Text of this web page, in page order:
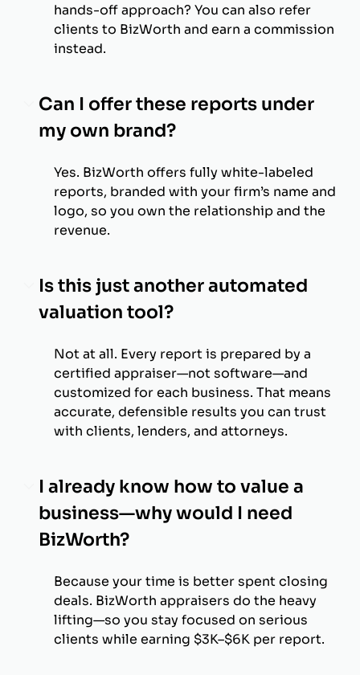
hands-off approach? You can also refer
clients to BizWorth and earn a commission
instead.
Can I offer these reports under
my own brand?
Yes. BizWorth offers fully white-labeled
reports, branded with your firm’s name and
logo, so you own the relationship and the
revenue.
Is this just another automated
valuation tool?
Not at all. Every report is prepared by a
certified appraiser—not software—and
customized for each business. That means
accurate, defensible results you can trust
with clients, lenders, and attorneys.
I already know how to value a
business—why would I need
BizWorth?
Because your time is better spent closing
deals. BizWorth appraisers do the heavy
lifting—so you stay focused on serious
clients while earning $3K–$6K per report.